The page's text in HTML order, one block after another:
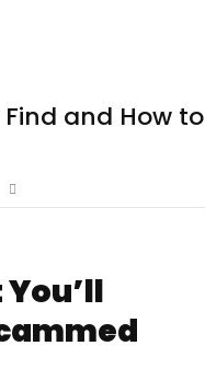
Find and How to